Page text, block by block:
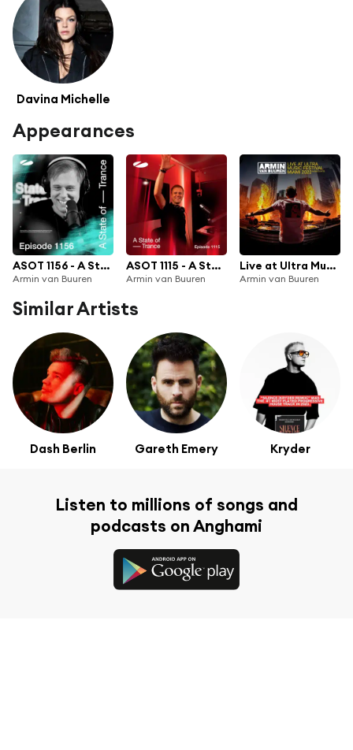
Davina Michelle
Appearances
ASOT 1156 - A State of Trance Episode 1156
Armin van Buuren
ASOT 1115 - A State of Trance Episode 1115
Armin van Buuren
Live at Ultra Music Festival Miami 2022 (Mainstage) [Highlights]
Armin van Buuren
Similar Artists
Dash Berlin Gareth Emery Kryder
Listen to millions of songs and
podcasts on Anghami